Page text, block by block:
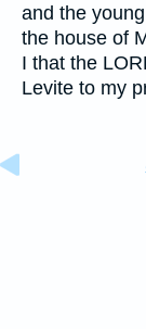
and the
the house of
I that the
Levite to my